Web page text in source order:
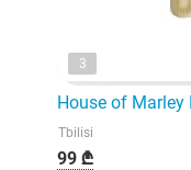
3
House of Marley
Tbilisi
99 ₾